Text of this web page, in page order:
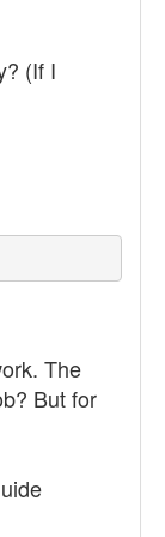
(If I
The
But for